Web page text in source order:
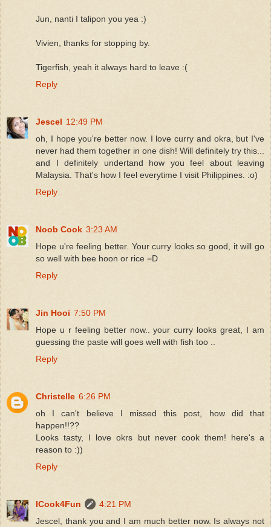
Jun, nanti I talipon you yea :)
Vivien, thanks for stopping by.
Tigerfish, yeah it always hard to leave :(
Reply
Jescel 12:49 PM
oh, I hope you're better now. I love curry and okra, but I've
never had them together in one dish! Will definitely try this...
and I definitely undertand how you feel about leaving
Malaysia. That's how I feel everytime I visit Philippines. :o)
Reply
Noob Cook 3:23 AM
Hope u're feeling better. Your curry looks so good, it will go
so well with bee hoon or rice =D
Reply
Jin Hooi 7:50 PM
Hope u r feeling better now.. your curry looks great, I am
guessing the paste will goes well with fish too ..
Reply
Christelle 6:26 PM
oh I can't believe I missed this post, how did that
happen!!??
Looks tasty, I love okrs but never cook them! here's a
reason to :))
Reply
ICook4Fun
4:21 PM
Jescel, thank you and I am much better now. Is always not